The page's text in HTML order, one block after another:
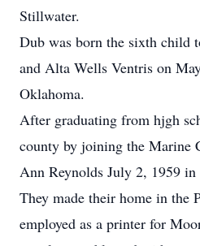
Stillwater.
Dub was born the sixth child
and Alta Wells Ventris on
Oklahoma.
After graduating from hjgh
county by joining the Marine
Ann Reynolds July 2, 1959
They made their home in the
employed as a printer for